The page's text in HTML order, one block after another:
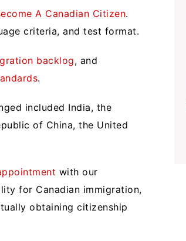
A Canadian Citizen.
criteria, and test format.
backlog, and
.
included India, the
of China, the United
with our
for Canadian immigration,
obtaining citizenship